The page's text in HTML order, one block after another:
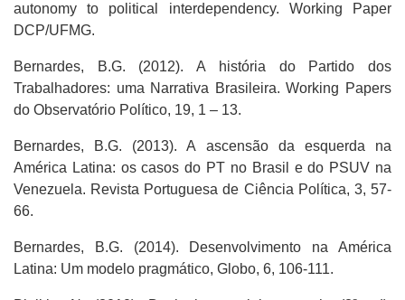
autonomy to political interdependency. Working Paper
DCP/UFMG.
Bernardes, B.G. (2012). A história do Partido dos
Trabalhadores: uma Narrativa Brasileira. Working Papers
do Observatório Político, 19, 1 – 13.
Bernardes, B.G. (2013). A ascensão da esquerda na
América Latina: os casos do PT no Brasil e do PSUV na
Venezuela. Revista Portuguesa de Ciência Política, 3, 57-
66.
Bernardes, B.G. (2014). Desenvolvimento na América
Latina: Um modelo pragmático, Globo, 6, 106-111.